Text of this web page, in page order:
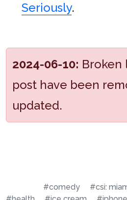
Seriously.
2024-06-10: Broken
post have been
updated.
#comedy #csi: